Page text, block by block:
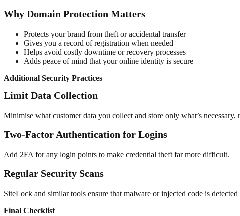
Why Domain Protection Matters
Protects your brand from theft or accidental transfer
Gives you a record of registration when needed
Helps avoid costly downtime or recovery processes
Adds peace of mind that your online identity is secure
Additional Security Practices
Limit Data Collection
Minimise what customer data you collect and store only what’s
Two-Factor Authentication for Logins
Add 2FA for any login points to make credential theft far more difficult.
Regular Security Scans
SiteLock and similar tools ensure that malware or injected code is
Final Checklist